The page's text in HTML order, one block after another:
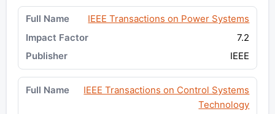
IEEE Transactions on Power Systems
7.2
IEEE
IEEE Transactions on Control Systems
Technology